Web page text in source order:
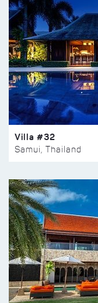
Villa #32
Samui, Thailand